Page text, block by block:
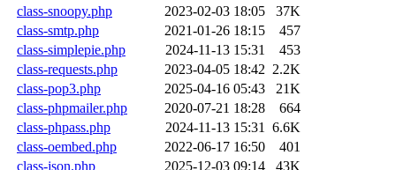
class-snoopy.php
2023-02-03 18:05
37K
class-smtp.php
2021-01-26 18:15
457
class-simplepie.php
2024-11-13 15:31
453
class-requests.php
2023-04-05 18:42 2.2K
class-pop3.php
2025-04-16 05:43
21K
class-phpmailer.php
2020-07-21 18:28
664
class-phpass.php
2024-11-13 15:31
6.6K
class-oembed.php
2022-06-17 16:50
401
class-json.php
2025-12-03 09:14
43K